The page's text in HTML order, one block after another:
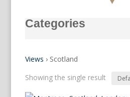
Categories
Views › Scotland
Showing the single result